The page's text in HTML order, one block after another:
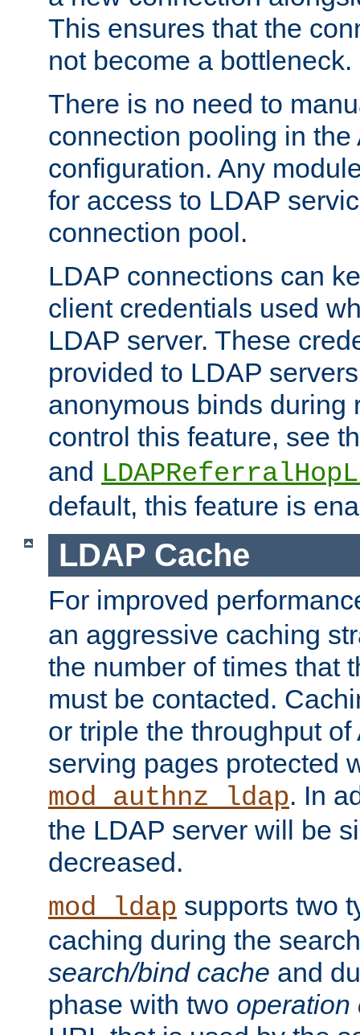
This ensures that the
not become a bottleneck.
There is no need to
connection pooling in the
configuration. Any
for access to LDAP
connection pool.
LDAP connections can
client credentials used
LDAP server. These
provided to LDAP
anonymous binds during
control this feature, see
and
default, this feature is
LDAP Cache
For improved
an aggressive caching
the number of times that
must be contacted.
or triple the throughput
serving pages protected
mod_authnz_ldap. In
the LDAP server will be
decreased.
mod_ldap supports two
caching during the
search/bind cache and
phase with two operation